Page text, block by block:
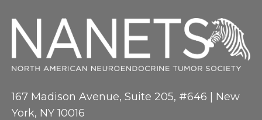
167 Madison Avenue, Suite 205, #646 | New
York, NY 10016